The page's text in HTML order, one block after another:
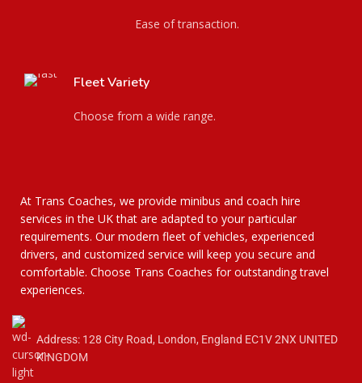
Ease of transaction.
Fleet Variety
Choose from a wide range.
At Trans Coaches, we provide minibus and coach hire
services in the UK that are adapted to your particular
requirements. Our modern fleet of vehicles, experienced
drivers, and customized service will keep you secure and
comfortable. Choose Trans Coaches for outstanding travel
experiences.
Address: 128 City Road, London, England EC1V 2NX UNITED
KINGDOM